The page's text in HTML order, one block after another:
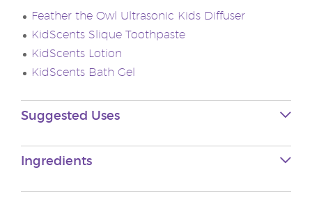
Feather the Owl Ultrasonic Kids Diffuser
KidScents Slique Toothpaste
KidScents Lotion
KidScents Bath Gel
Suggested Uses
Ingredients